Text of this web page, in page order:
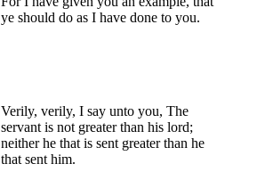
ye should do as I have done to you.
Verily, verily, I say unto you, The
servant is not greater than his lord;
neither he that is sent greater than he
that sent him.